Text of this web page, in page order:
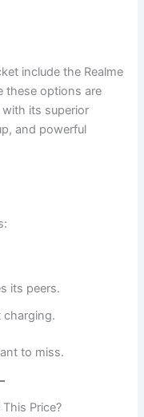
include the Realme
these options are
its superior
and powerful
its peers.
charging.
to miss.
Price?